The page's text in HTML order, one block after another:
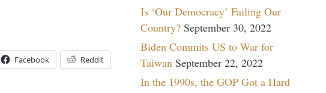
Facebook Reddit
Is ‘Our Democracy’ Failing Our
Country? September 30, 2022
Biden Commits US to War for
Taiwan September 22, 2022
In the 1990s, the GOP Got a Hard